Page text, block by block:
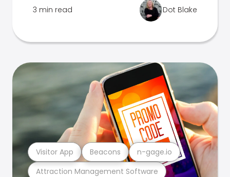
3 min read Dot Blake
Attraction Management Software
Visitor App Beacons n-gage.io